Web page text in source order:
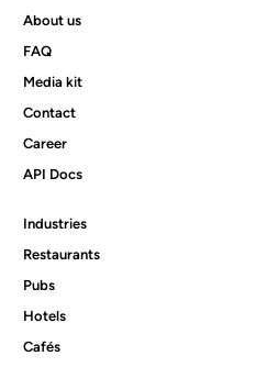
About us
FAQ
Media kit
Contact
Career
API Docs
Industries
Restaurants
Pubs
Hotels
Cafés